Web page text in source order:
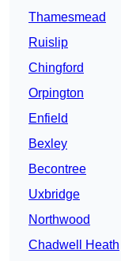
Thamesmead
Ruislip
Chingford
Orpington
Enfield
Bexley
Becontree
Uxbridge
Northwood
Chadwell Heath